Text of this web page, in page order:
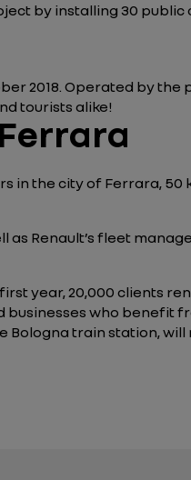
by installing 30
2018. Operated by
tourists alike!
in the city of Ferrara, 50
as Renault’s fleet
year, 20,000 clients
businesses who benefit
train station, will